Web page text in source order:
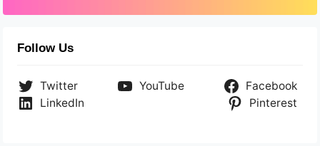
Follow Us
Twitter YouTube
Facebook
LinkedIn
Pinterest